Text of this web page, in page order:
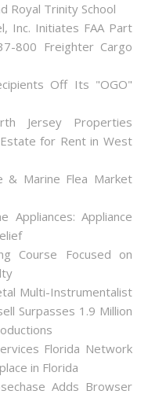
Royal Trinity School
Inc. Initiates FAA Part
800 Freighter Cargo
Off Its "OGO"
Jersey Properties
for Rent in West
& Marine Flea Market
Appliances: Appliance
Course Focused on
Multi-Instrumentalist
Surpasses 1.9 Million
Florida Network
in Florida
Adds Browser